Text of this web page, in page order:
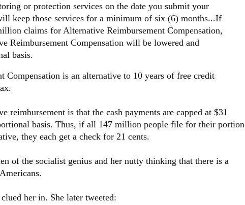
or protection services on the date you submit your
keep those services for a minimum of six (6) months...If
claims for Alternative Reimbursement Compensation,
Reimbursement Compensation will be lowered and
basis.
Compensation is an alternative to 10 years of free credit
reimbursement is that the cash payments are capped at $31
basis. Thus, if all 147 million people file for their portion
they each get a check for 21 cents.
of the socialist genius and her nutty thinking that there is a
her in. She later tweeted: